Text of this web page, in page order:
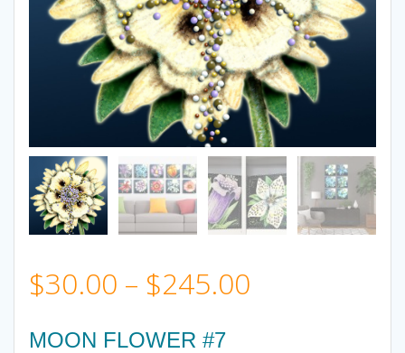
$30.00 – $245.00
MOON FLOWER #7